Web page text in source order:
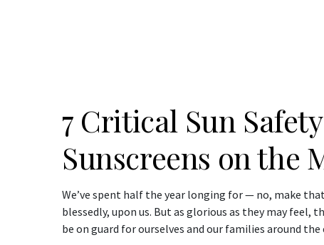
7 Critical Sun
Sunscreens on the
We’ve spent half the year longing for — no, make
blessedly, upon us. But as glorious as they may feel,
be on guard for ourselves and our families around